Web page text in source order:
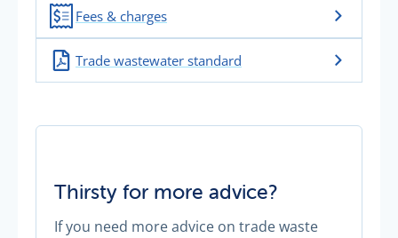
Fees & charges
Trade wastewater standard
Thirsty for more advice?
If you need more advice on trade waste